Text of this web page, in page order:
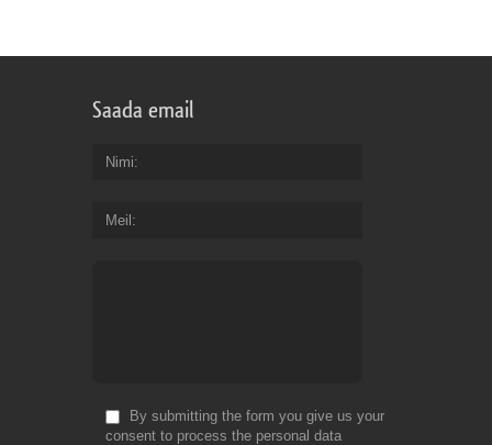
Saada email
Nimi
Meil
By submitting the form you give us your
consent to process the personal data